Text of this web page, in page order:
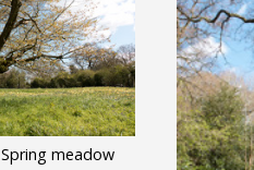
Spring meadow